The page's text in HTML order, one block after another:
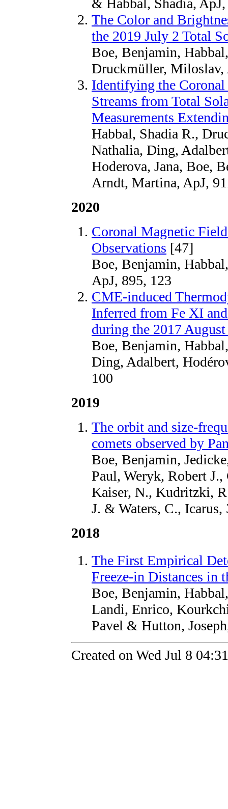
& Habbal, Shadia,
The Color and
the 2019 July 2 Total
Boe, Benjamin,
Druckmüller, Miloslav,
Identifying the
Streams from Total
Measurements
Habbal, Shadia R.,
Nathalia, Ding,
Hoderova, Jana, Boe,
Arndt, Martina, ApJ,
2020
Coronal Magnetic
Observations [47]
Boe, Benjamin,
ApJ, 895, 123
CME-induced
Inferred from Fe XI
during the 2017
Boe, Benjamin,
Ding, Adalbert,
100
2019
The orbit and size-
comets observed by
Boe, Benjamin,
Paul, Weryk, Robert
Kaiser, N., Kudritzki,
J. & Waters, C., Icarus,
2018
The First Empirical
Freeze-in Distances in
Boe, Benjamin,
Landi, Enrico,
Pavel & Hutton,
Created on Wed Jul 8